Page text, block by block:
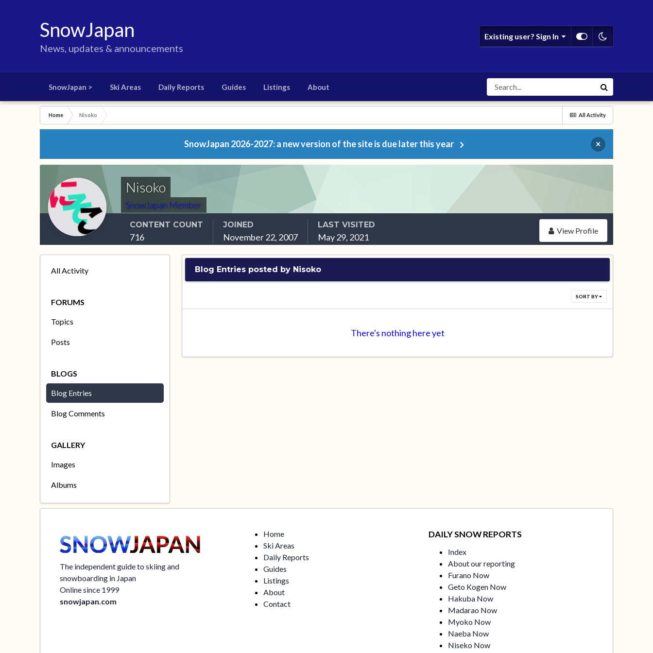
SnowJapan
News, updates & announcements
Existing user? Sign In
SnowJapan > Ski Areas Daily Reports Guides Listings About
All Activity
Home Nisoko
SnowJapan 2026-2027: a new version of the site is due later this year ×
Nisoko
SnowJapan Member
View Profile
CONTENT COUNT
716
JOINED
November 22, 2007
LAST VISITED
May 29, 2021
All Activity
FORUMS
Topics
Posts
BLOGS
Blog Entries
Blog Comments
GALLERY
Images
Albums
Blog Entries posted by Nisoko
SORT BY
There's nothing here yet
The independent guide to skiing and
snowboarding in Japan
Online since 1999
snowjapan.com
Home
Ski Areas
Daily Reports
Guides
Listings
About
Contact
DAILY SNOW REPORTS
Index
About our reporting
Furano Now
Geto Kogen Now
Hakuba Now
Madarao Now
Myoko Now
Naeba Now
Niseko Now